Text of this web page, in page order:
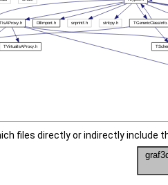
files directly or indirectly include